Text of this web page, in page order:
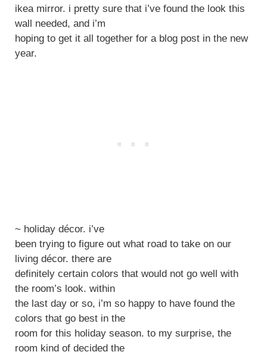
ikea mirror. i pretty sure that i’ve found the look this
wall needed, and i’m
hoping to get it all together for a blog post in the new
year.
~ holiday décor. i’ve
been trying to figure out what road to take on our
living décor. there are
definitely certain colors that would not go well with
the room’s look. within
the last day or so, i’m so happy to have found the
colors that go best in the
room for this holiday season. to my surprise, the
room kind of decided the